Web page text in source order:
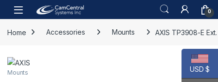
Skip to navigation
Skip to content
Open 0
Home Accessories Mounts AXIS TP3908-E
Mounts USD $